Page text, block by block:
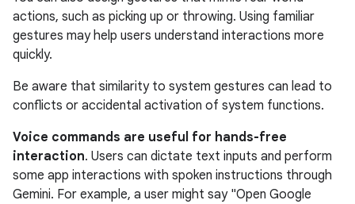
actions, such as picking up or throwing. Using familiar
gestures may help users understand interactions more
quickly.
Be aware that similarity to system gestures can lead to
conflicts or accidental activation of system functions.
Voice commands are useful for hands-free
interaction. Users can dictate text inputs and perform
some app interactions with spoken instructions through
Gemini. For example, a user might say "Open Google